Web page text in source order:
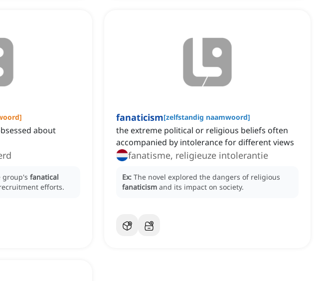
]
about
group's fanatical
efforts.
fanaticism[zelfstandig naamwoord]
the extreme political or religious beliefs often
accompanied by intolerance for different views
fanatisme, religieuze intolerantie
Ex: The novel explored the dangers of religious
fanaticism and its impact on society.